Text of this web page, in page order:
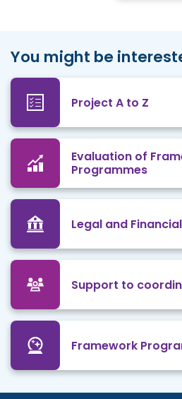
You might be
Project A to Z
Evaluation of
Programmes
Legal and
Support to
Framework